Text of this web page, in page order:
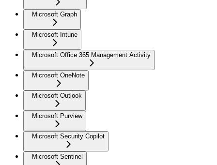
Microsoft Graph
Microsoft Intune
Microsoft Office 365 Management Activity
Microsoft OneNote
Microsoft Outlook
Microsoft Purview
Microsoft Security Copilot
Microsoft Sentinel